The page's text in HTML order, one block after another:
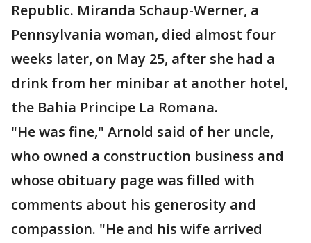
Republic. Miranda Schaup-Werner, a
Pennsylvania woman, died almost four
weeks later, on May 25, after she had a
drink from her minibar at another hotel,
the Bahia Principe La Romana.
"He was fine," Arnold said of her uncle,
who owned a construction business and
whose obituary page was filled with
comments about his generosity and
compassion. "He and his wife arrived